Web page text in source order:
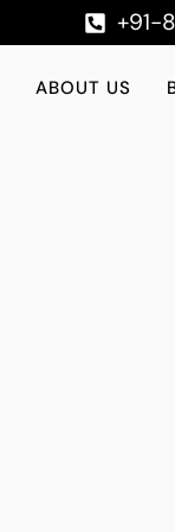
+91-
ABOUT US